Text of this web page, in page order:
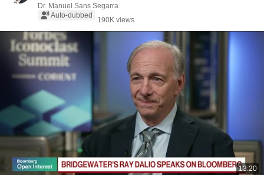
Dr. Manuel Sans Segarra
Auto-dubbed
190K views
13:20